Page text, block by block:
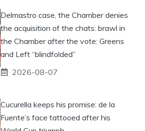
Delmastro case, the Chamber denies
the acquisition of the chats: brawl in
the Chamber after the vote: Greens
and Left “blindfolded”
2026-08-07
Cucurella keeps his promise: de la
Fuente’s face tattooed after his